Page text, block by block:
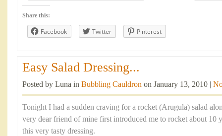
Share this:
Facebook Twitter Pinterest
Easy Salad Dressing...
Posted by Luna in Bubbling Cauldron on January 13, 2010 |
Tonight I had a sudden craving for a rocket (Arugula) salad
very dear friend of mine first introduced me to rocket about 10
this very tasty dressing.